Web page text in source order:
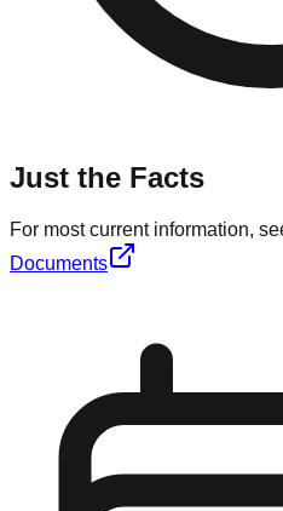
Just the Facts
For most current information,
Documents